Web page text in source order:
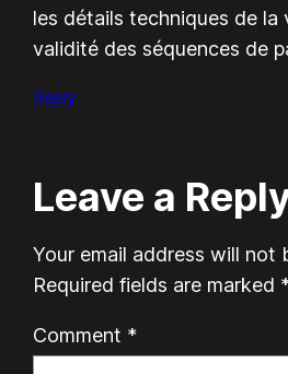
les détails techniques de la
validité des séquences de
Reply
Leave a
Your email address will not
Required fields are marked
Comment *